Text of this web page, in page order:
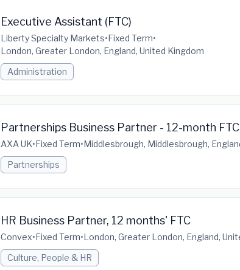
Executive Assistant (FTC)
Liberty Specialty Markets•Fixed Term•
London, Greater London, England, United Kingdom
Administration
Partnerships Business Partner - 12-month FTC
AXA UK•Fixed Term•Middlesbrough, Middlesbrough,
Partnerships
HR Business Partner, 12 months' FTC
Convex•Fixed Term•London, Greater London, England,
Culture, People & HR